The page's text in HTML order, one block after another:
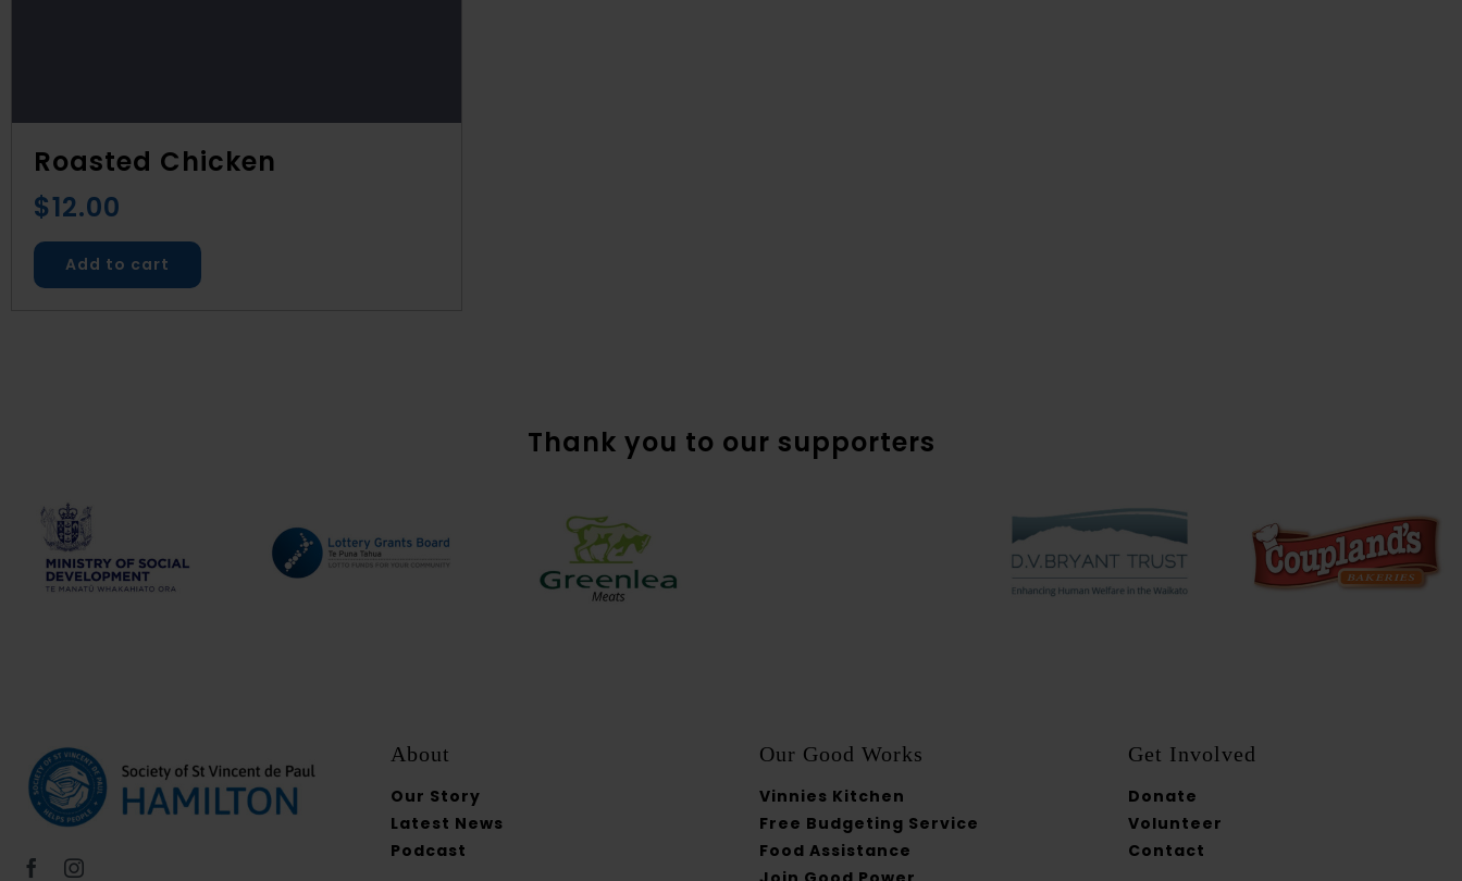
Roasted Chicken
$12.00
Add to cart
Thank you to our supporters
About
Our Story
Latest News
Podcast
Our Good Works
Vinnies Kitchen
Free Budgeting Service
Food Assistance
Get Involved
Donate
Volunteer
Contact